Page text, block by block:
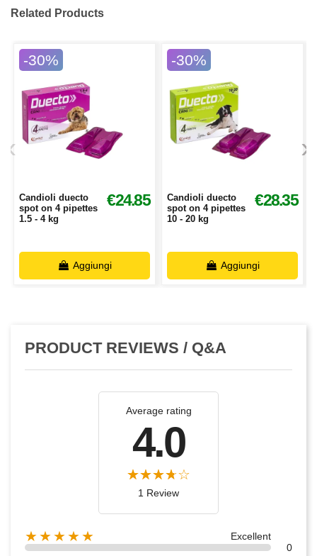
Related Products
-30%
Candioli duecto
spot on 4 pipettes
1.5 - 4 kg
€24.85
Aggiungi
-30%
Candioli duecto
spot on 4 pipettes
10 - 20 kg
€28.35
Aggiungi
‹ ›
PRODUCT REVIEWS / Q&A
Average rating
4.0
1 Review
★★★★★
Excellent
0